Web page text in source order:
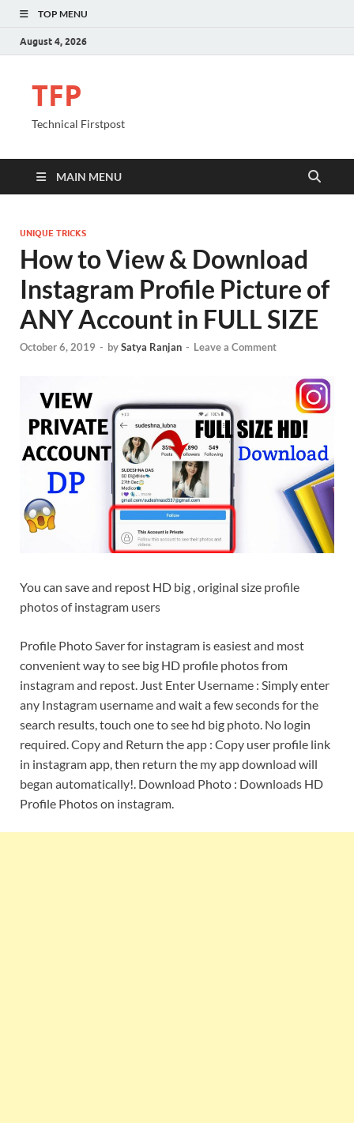
TOP MENU
August 4, 2026
TFP
Technical Firstpost
MAIN MENU
UNIQUE TRICKS
How to View & Download
Instagram Profile Picture of
ANY Account in FULL SIZE
October 6, 2019 - bySatya Ranjan - Leave a Comment
You can save and repost HD big , original size profile
photos of instagram users
Profile Photo Saver for instagram is easiest and most
convenient way to see big HD profile photos from
instagram and repost. Just Enter Username : Simply enter
any Instagram username and wait a few seconds for the
search results, touch one to see hd big photo. No login
required. Copy and Return the app : Copy user profile link
in instagram app, then return the my app download will
began automatically!. Download Photo : Downloads HD
Profile Photos on instagram.